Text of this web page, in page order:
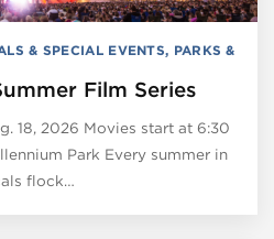
& SPECIAL EVENTS, PARKS &
Film Series
18, 2026 Movies start at 6:30
Park Every summer in
flock…